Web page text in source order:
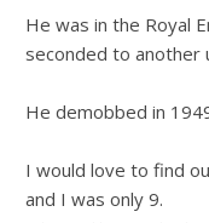
He was in the Royal
seconded to another
He demobbed in
I would love to find
and I was only 9.